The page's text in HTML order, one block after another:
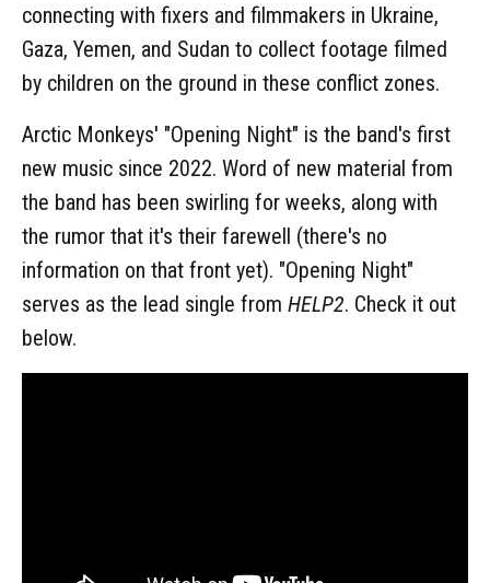
connecting with fixers and filmmakers in Ukraine,
Gaza, Yemen, and Sudan to collect footage filmed
by children on the ground in these conflict zones.
Arctic Monkeys' "Opening Night" is the band's first
new music since 2022. Word of new material from
the band has been swirling for weeks, along with
the rumor that it's their farewell (there's no
information on that front yet). "Opening Night"
serves as the lead single from HELP2. Check it out
below.